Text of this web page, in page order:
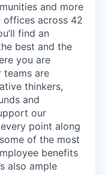
and more
offices across 42
find an
best and the
you are
teams are
thinkers,
and
our
point along
of the most
benefits
also ample